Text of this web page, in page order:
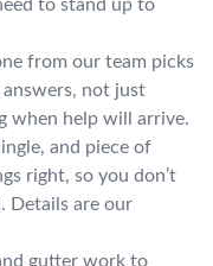
to stand up to
from our team picks
not just
when help will arrive.
and piece of
right, so you don’t
Details are our
gutter work to